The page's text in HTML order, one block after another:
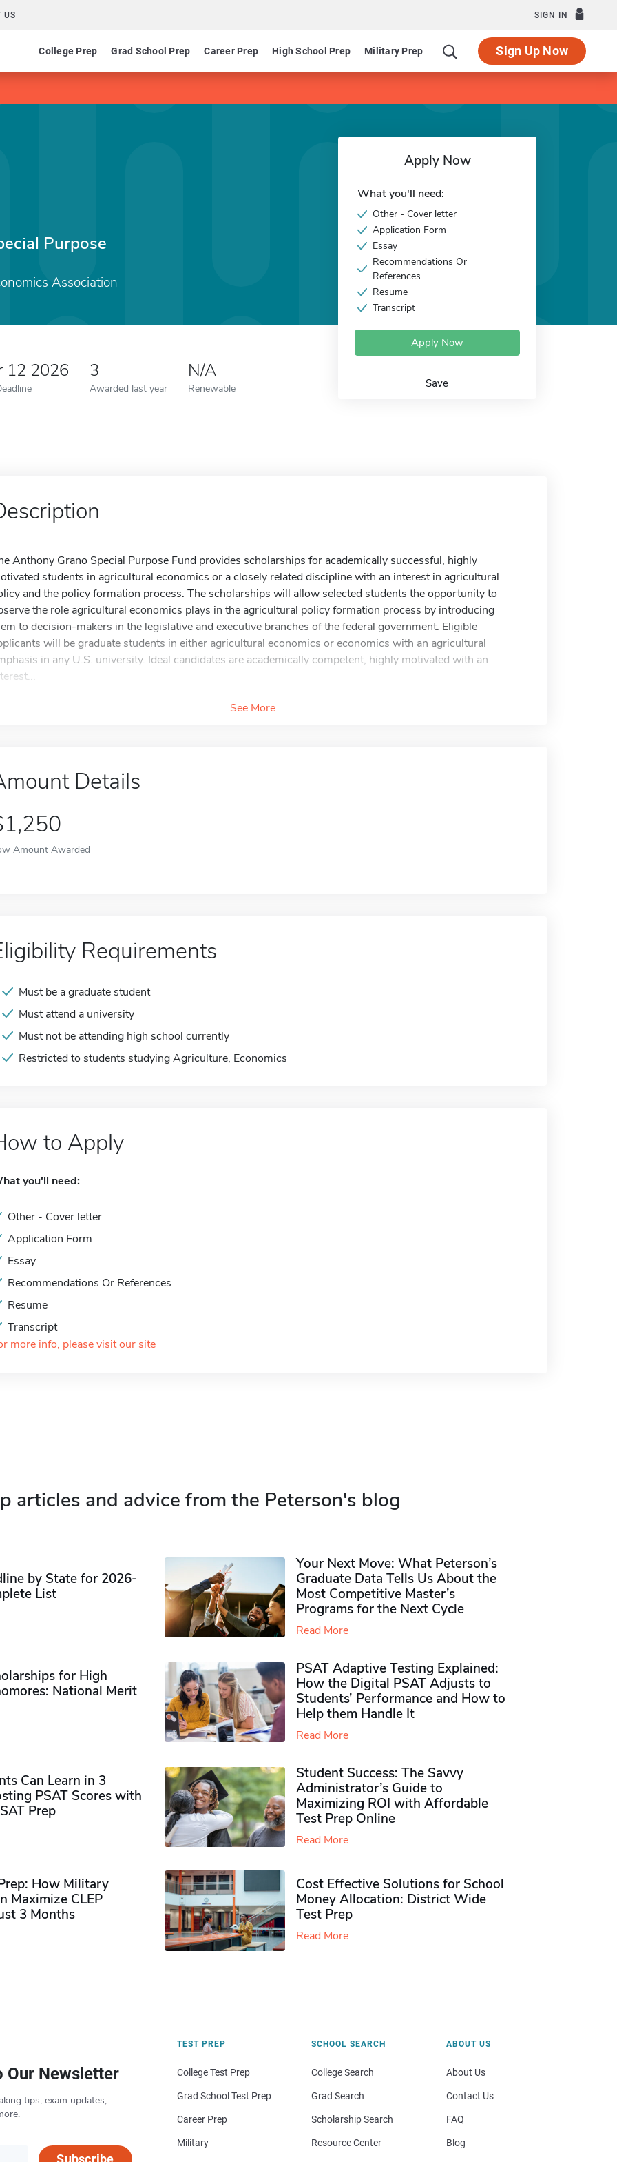
US SIGN IN
College Prep Grad School Prep Career Prep High School Prep Military Prep Sign Up Now
Purpose
Association
12 2026 3
Awarded last year
N/A
Renewable
Apply Now
What you'll need:
Other - Cover letter
Application Form
Essay
Recommendations Or
References
Resume
Transcript
Apply Now
Save
Anthony Grano Special Purpose Fund provides scholarships for academically successful, highly
students in agricultural economics or a closely related discipline with an interest in agricultural
and the policy formation process. The scholarships will allow selected students the opportunity to
the role agricultural economics plays in the agricultural policy formation process by introducing
to decision-makers in the legislative and executive branches of the federal government. Eligible
will be graduate students in either agricultural economics or economics with an agricultural
in any U.S. university. Ideal candidates are academically competent, highly motivated with an
See More
Details
Amount Awarded
Requirements
Must be a graduate student
Must attend a university
Must not be attending high school currently
Restricted to students studying Agriculture, Economics
to Apply
you'll need:
Other - Cover letter
Application Form
Essay
Recommendations Or References
Resume
Transcript
more info, please visit our site
articles and advice from the Peterson's blog
by State for 2026-
List
Your Next Move: What Peterson’s
Graduate Data Tells Us About the
Most Competitive Master’s
Programs for the Next Cycle
Read More
for High
National Merit
PSAT Adaptive Testing Explained:
How the Digital PSAT Adjusts to
Students’ Performance and How to
Help them Handle It
Read More
Can Learn in 3
PSAT Scores with
Prep
Student Success: The Savvy
Administrator’s Guide to
Maximizing ROI with Affordable
Test Prep Online
Read More
How Military
Maximize CLEP
3 Months
Cost Effective Solutions for School
Money Allocation: District Wide
Test Prep
Read More
Our Newsletter
tips, exam updates,
Subscribe
TEST PREP
College Test Prep
Grad School Test Prep
Career Prep
Military
SCHOOL SEARCH
College Search
Grad Search
Scholarship Search
Resource Center
ABOUT US
About Us
Contact Us
FAQ
Blog